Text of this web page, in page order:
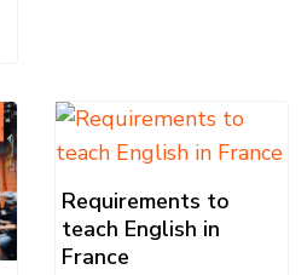
Requirements to
teach English in
France